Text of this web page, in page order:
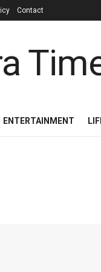
Contact
ENTERTAINMENT